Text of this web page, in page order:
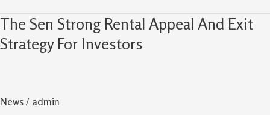
The Sen Strong Rental Appeal And Exit
Strategy For Investors
News/ admin
The
Sen
And